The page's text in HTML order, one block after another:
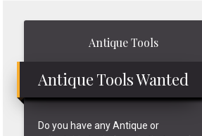
Antique Tools
Antique Tools Wanted
Do you have any Antique or